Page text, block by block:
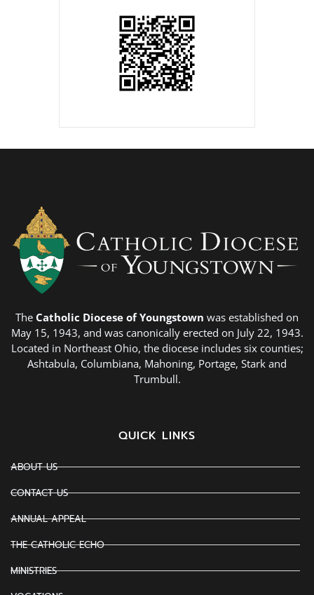
The Catholic Diocese of Youngstown was established on
May 15, 1943, and was canonically erected on July 22, 1943.
Located in Northeast Ohio, the diocese includes six counties;
Ashtabula, Columbiana, Mahoning, Portage, Stark and
Trumbull.
QUICK LINKS
ABOUT US
CONTACT US
ANNUAL APPEAL
THE CATHOLIC ECHO
MINISTRIES